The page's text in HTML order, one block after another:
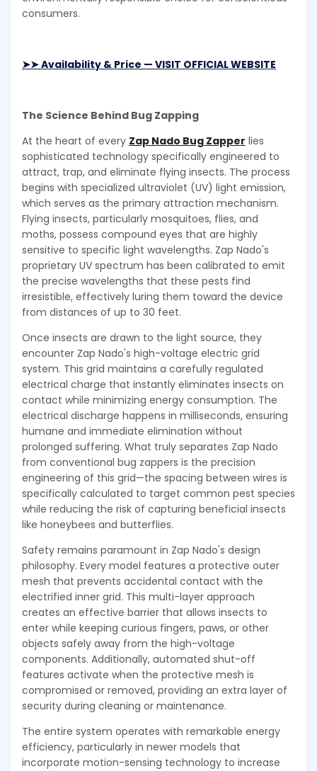
consumers.
➤➤ Availability & Price — VISIT OFFICIAL WEBSITE
The Science Behind Bug Zapping
At the heart of every Zap Nado Bug Zapper lies
sophisticated technology specifically engineered to
attract, trap, and eliminate flying insects. The process
begins with specialized ultraviolet (UV) light emission,
which serves as the primary attraction mechanism.
Flying insects, particularly mosquitoes, flies, and
moths, possess compound eyes that are highly
sensitive to specific light wavelengths. Zap Nado's
proprietary UV spectrum has been calibrated to emit
the precise wavelengths that these pests find
irresistible, effectively luring them toward the device
from distances of up to 30 feet.
Once insects are drawn to the light source, they
encounter Zap Nado's high-voltage electric grid
system. This grid maintains a carefully regulated
electrical charge that instantly eliminates insects on
contact while minimizing energy consumption. The
electrical discharge happens in milliseconds, ensuring
humane and immediate elimination without
prolonged suffering. What truly separates Zap Nado
from conventional bug zappers is the precision
engineering of this grid—the spacing between wires is
specifically calculated to target common pest species
while reducing the risk of capturing beneficial insects
like honeybees and butterflies.
Safety remains paramount in Zap Nado's design
philosophy. Every model features a protective outer
mesh that prevents accidental contact with the
electrified inner grid. This multi-layer approach
creates an effective barrier that allows insects to
enter while keeping curious fingers, paws, or other
objects safely away from the high-voltage
components. Additionally, automated shut-off
features activate when the protective mesh is
compromised or removed, providing an extra layer of
security during cleaning or maintenance.
The entire system operates with remarkable energy
efficiency, particularly in newer models that
incorporate motion-sensing technology to increase